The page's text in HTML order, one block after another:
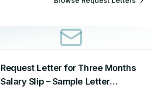
Request Letter for Three Months
Salary Slip – Sample Letter